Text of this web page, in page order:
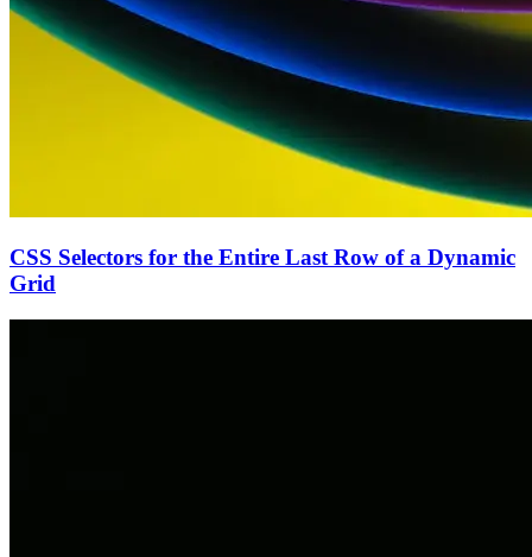
CSS Selectors for the Entire Last Row of a Dynamic
Grid